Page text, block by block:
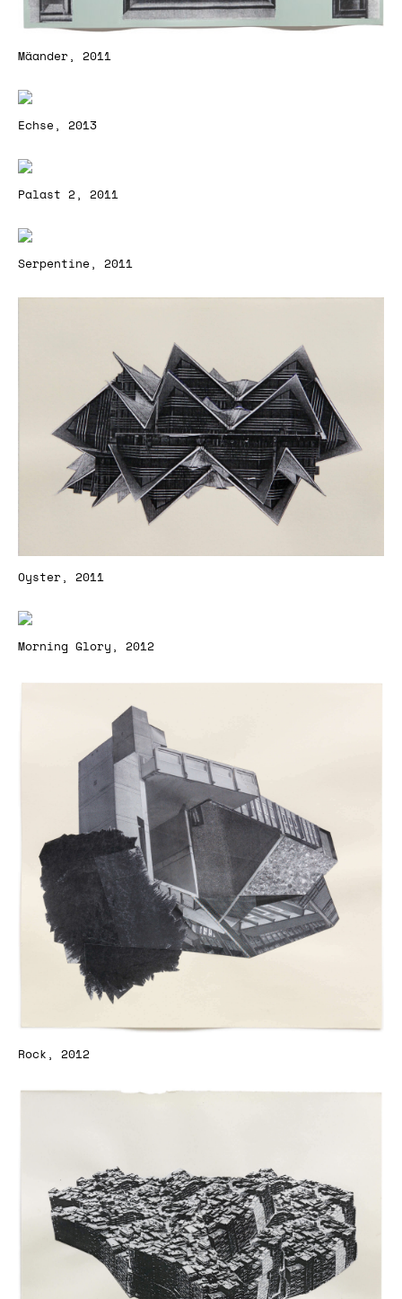
Mäander, 2011
Echse, 2013
Palast 2, 2011
Serpentine, 2011
Oyster, 2011
Morning Glory, 2012
Rock, 2012